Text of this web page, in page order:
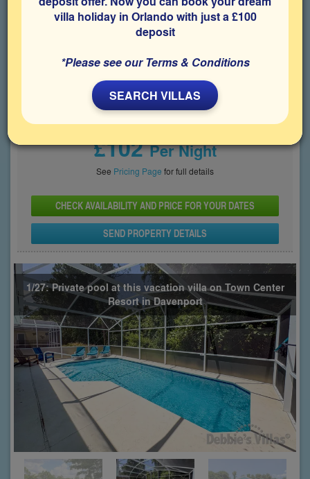
Bedrooms5 Sleeps10 Bathrooms
Price From
£102Per Night
See Pricing Page for full details
CHECK AVAILABILITY AND PRICE FOR YOUR DATES
SEND PROPERTY DETAILS
1/27: Private pool at this vacation villa on Town Center
Resort in Davenport
villa holiday in Orlando with just a £100
deposit
*Please see our Terms & Conditions
SEARCH VILLAS